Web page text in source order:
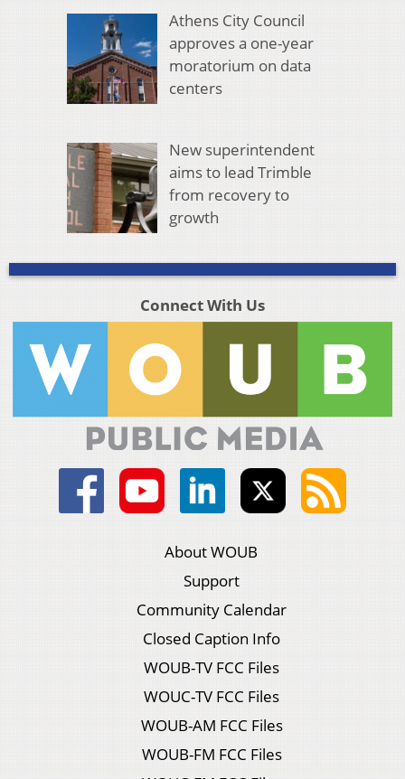
Athens City Council
approves a one-year
moratorium on data
centers
New superintendent
aims to lead Trimble
from recovery to
growth
Connect With Us
About WOUB
Support
Community Calendar
Closed Caption Info
WOUB-TV FCC Files
WOUC-TV FCC Files
WOUB-AM FCC Files
WOUB-FM FCC Files